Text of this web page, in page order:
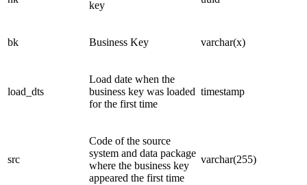
key
bk Business Key varchar(x)
load_dts
Load date when the
business key was loaded
for the first time
timestamp
src
Code of the source
system and data package
where the business key
appeared the first time
varchar(255)